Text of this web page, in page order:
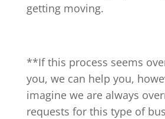
getting moving.
**If this process seems
you, we can help you,
imagine we are always
requests for this type of